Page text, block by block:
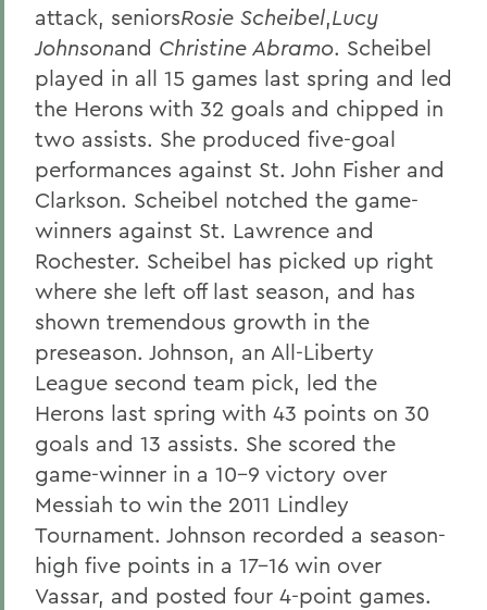
attack, seniorsRosie Scheibel,Lucy
Johnsonand Christine Abramo. Scheibel
played in all 15 games last spring and led
the Herons with 32 goals and chipped in
two assists. She produced five-goal
performances against St. John Fisher and
Clarkson. Scheibel notched the game-
winners against St. Lawrence and
Rochester. Scheibel has picked up right
where she left off last season, and has
shown tremendous growth in the
preseason. Johnson, an All-Liberty
League second team pick, led the
Herons last spring with 43 points on 30
goals and 13 assists. She scored the
game-winner in a 10-9 victory over
Messiah to win the 2011 Lindley
Tournament. Johnson recorded a season-
high five points in a 17-16 win over
Vassar, and posted four 4-point games.